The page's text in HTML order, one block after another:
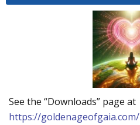
See the “Downloads” page at
https://